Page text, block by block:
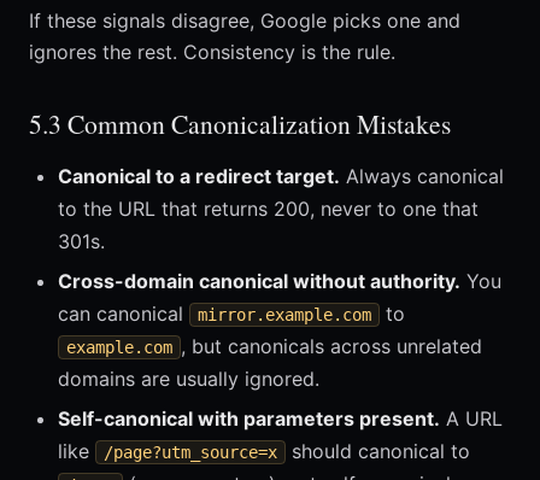
If these signals disagree, Google picks one and
ignores the rest. Consistency is the rule.
5.3 Common Canonicalization Mistakes
Canonical to a redirect target. Always canonical
to the URL that returns 200, never to one that
301s.
Cross-domain canonical without authority. You
can canonical
mirror.example.com to
example.com , but canonicals across unrelated
domains are usually ignored.
Self-canonical with parameters present. A URL
like
/page?utm_source=x should canonical to